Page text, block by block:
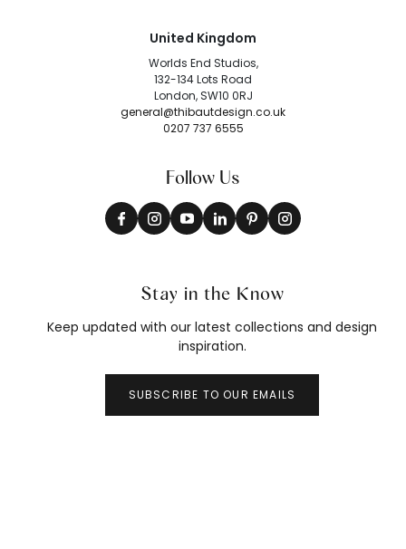
United Kingdom
Worlds End Studios,
132-134 Lots Road
London, SW10 0RJ
general@thibautdesign.co.uk
0207 737 6555
Follow Us
Stay in the Know
Keep updated with our latest collections and design
inspiration.
SUBSCRIBE TO OUR EMAILS